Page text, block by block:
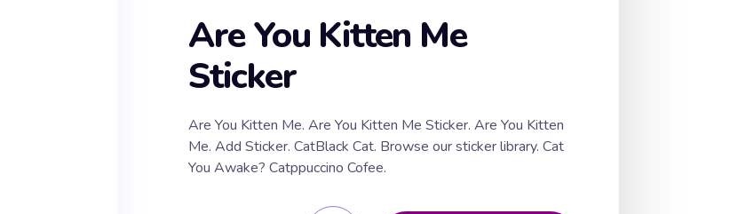
Are You Kitten Me
Sticker
Are You Kitten Me. Are You Kitten Me Sticker. Are You Kitten
Me. Add Sticker. CatBlack Cat. Browse our sticker library. Cat
You Awake? Catppuccino Cofee.